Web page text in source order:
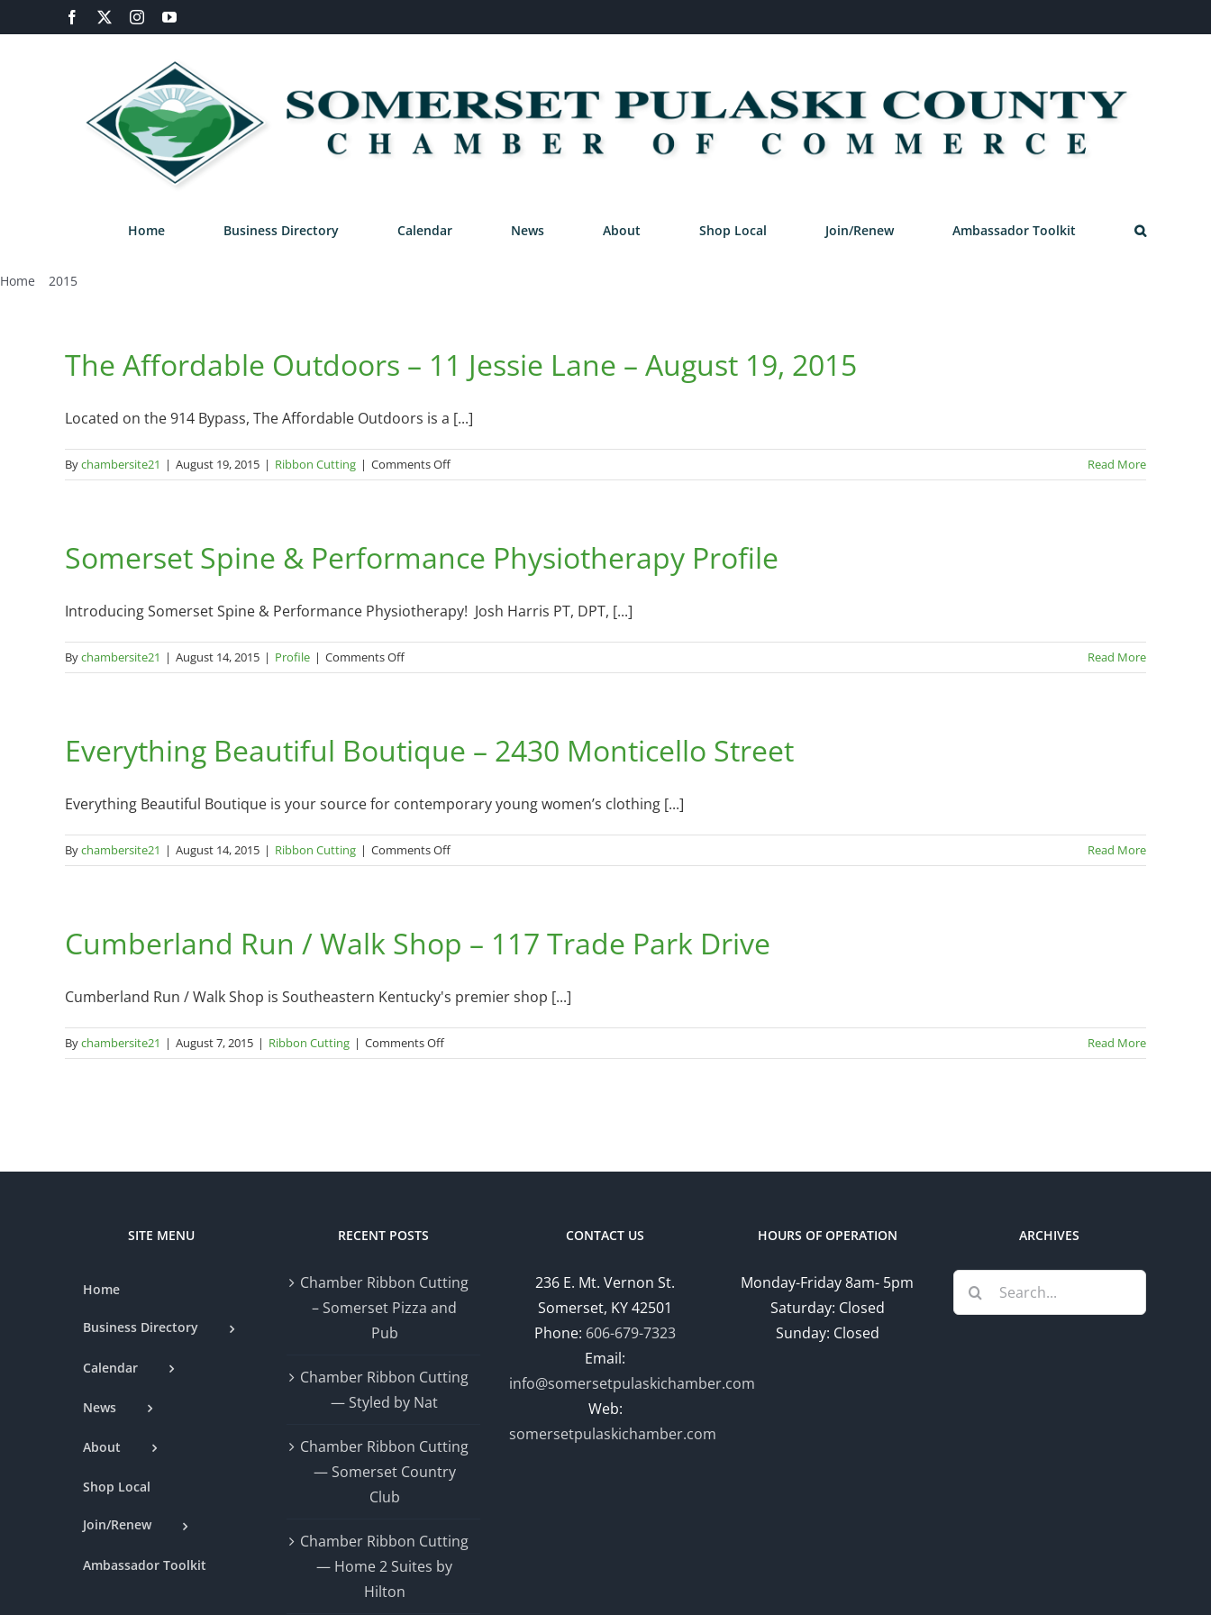
to
Facebook InstagramYouTube
Home Business Directory Calendar News About Shop Local Join/Renew Ambassador Toolkit
Home 2015
The Affordable Outdoors – 11 Jessie Lane – August 19, 2015
Located on the 914 Bypass, The Affordable Outdoors is a [...]
Bychambersite21 | August 19, 2015 | Ribbon Cutting | Comments Offon
The
11
Lane
19,
Read More
Somerset Spine & Performance Physiotherapy Profile
Introducing Somerset Spine & Performance Physiotherapy! Josh Harris PT, DPT, [...]
Bychambersite21 | August 14, 2015 | Profile | Comments Offon
Somerset
Performance
Physiotherapy
Read More
Everything Beautiful Boutique – 2430 Monticello Street
Everything Beautiful Boutique is your source for contemporary young women’s clothing [...]
Bychambersite21 | August 14, 2015 | Ribbon Cutting | Comments Offon
Everything
2430
Street
Read More
Cumberland Run / Walk Shop – 117 Trade Park Drive
Cumberland Run / Walk Shop is Southeastern Kentucky's premier shop [...]
Bychambersite21 | August 7, 2015 | Ribbon Cutting | Comments Offon
Cumberland
Read More
SITE MENU
Home
Business Directory
Calendar
News
About
Shop Local
Join/Renew
Ambassador Toolkit
RECENT POSTS
Chamber Ribbon Cutting
– Somerset Pizza and
Pub
Chamber Ribbon Cutting
— Styled by Nat
Chamber Ribbon Cutting
— Somerset Country
Club
Chamber Ribbon Cutting
— Home 2 Suites by
Hilton
CONTACT US
236 E. Mt. Vernon St.
Somerset, KY 42501
Phone: 606-679-7323
Email:
info@somersetpulaskichamber.com
Web:
somersetpulaskichamber.com
HOURS OF OPERATION
Monday-Friday 8am- 5pm
Saturday: Closed
Sunday: Closed
ARCHIVES
Search
for: